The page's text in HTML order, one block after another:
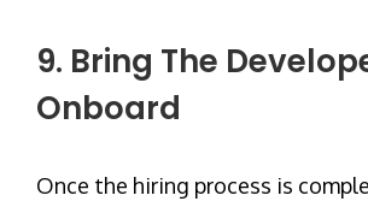
9. Bring The
Onboard
Once the hiring process is